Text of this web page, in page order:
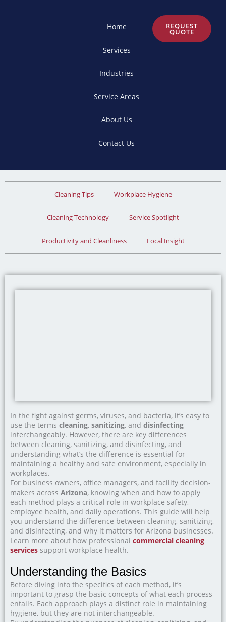
Home
Services
Industries
Service Areas
About Us
Contact Us
REQUEST
QUOTE
Cleaning Tips Workplace Hygiene
Cleaning Technology Service Spotlight
Productivity and Cleanliness Local Insight
In the fight against germs, viruses, and bacteria, it’s easy to
use the terms cleaning, sanitizing, and disinfecting
interchangeably. However, there are key differences
between cleaning, sanitizing, and disinfecting, and
understanding what’s the difference is essential for
maintaining a healthy and safe environment, especially in
workplaces.
For business owners, office managers, and facility decision-
makers across Arizona, knowing when and how to apply
each method plays a critical role in workplace safety,
employee health, and daily operations. This guide will help
you understand the difference between cleaning, sanitizing,
and disinfecting, and why it matters for Arizona businesses.
Learn more about how professional commercial cleaning
services support workplace health.
Understanding the Basics
Before diving into the specifics of each method, it’s
important to grasp the basic concepts of what each process
entails. Each approach plays a distinct role in maintaining
hygiene, but they are not interchangeable.